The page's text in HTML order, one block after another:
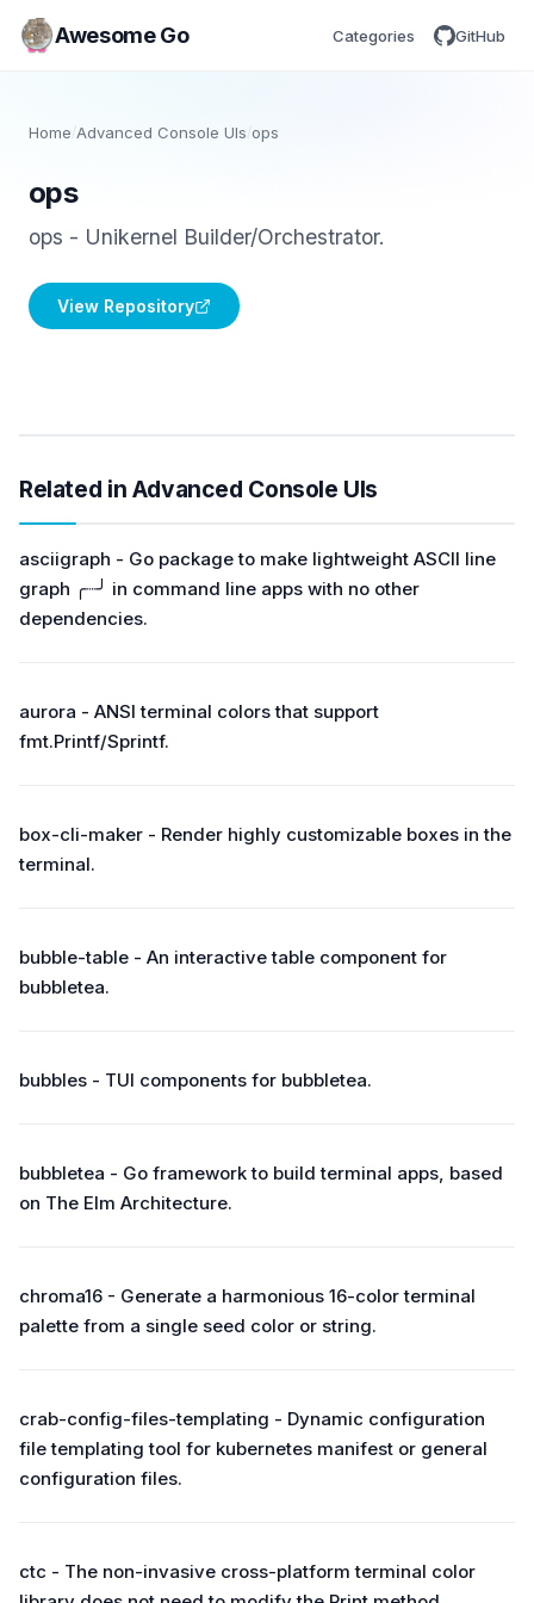
Awesome Go Categories GitHub
Home/Advanced Console UIs ops
ops
ops - Unikernel Builder/Orchestrator.
View Repository
Related in Advanced Console UIs
asciigraph - Go package to make lightweight ASCII line
graph ╭┈╯ in command line apps with no other
dependencies.
aurora - ANSI terminal colors that support
fmt.Printf/Sprintf.
box-cli-maker - Render highly customizable boxes in the
terminal.
bubble-table - An interactive table component for
bubbletea.
bubbles - TUI components for bubbletea.
bubbletea - Go framework to build terminal apps, based
on The Elm Architecture.
chroma16 - Generate a harmonious 16-color terminal
palette from a single seed color or string.
crab-config-files-templating - Dynamic configuration
file templating tool for kubernetes manifest or general
configuration files.
ctc - The non-invasive cross-platform terminal color